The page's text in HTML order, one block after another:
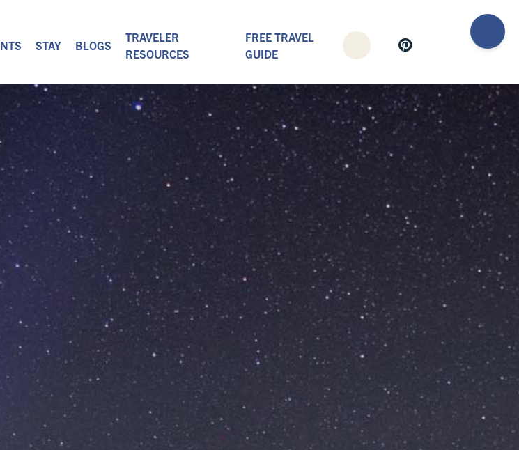
STAY BLOGS
TRAVELER
RESOURCES
FREE TRAVEL
GUIDE